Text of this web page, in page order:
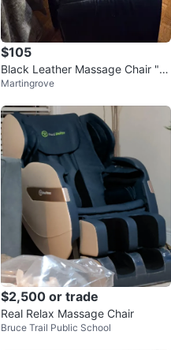
$105
Black Leather Massage Chair "cl
ean out "
Martingrove
$2,500 or trade
Real Relax Massage Chair
Bruce Trail Public School